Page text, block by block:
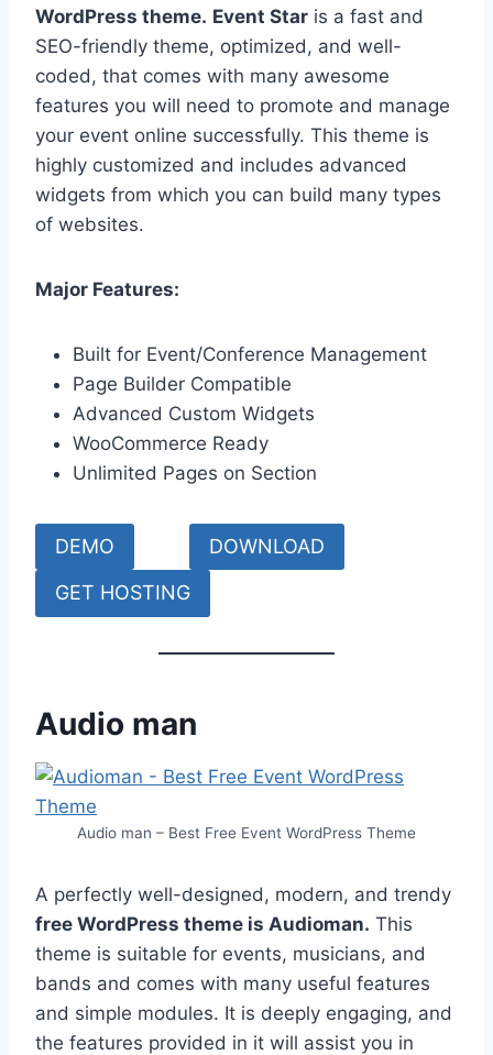
WordPress theme. Event Star is a fast and
SEO-friendly theme, optimized, and well-
coded, that comes with many awesome
features you will need to promote and manage
your event online successfully. This theme is
highly customized and includes advanced
widgets from which you can build many types
of websites.
Major Features:
Built for Event/Conference Management
Page Builder Compatible
Advanced Custom Widgets
WooCommerce Ready
Unlimited Pages on Section
DEMO DOWNLOAD
GET HOSTING
Audio man
Audio man – Best Free Event WordPress Theme
A perfectly well-designed, modern, and trendy
free WordPress theme is Audioman. This
theme is suitable for events, musicians, and
bands and comes with many useful features
and simple modules. It is deeply engaging, and
the features provided in it will assist you in